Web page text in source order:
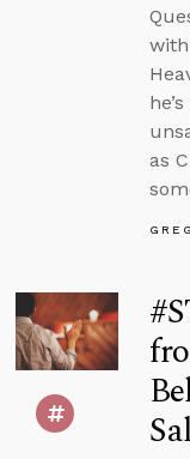
with
as